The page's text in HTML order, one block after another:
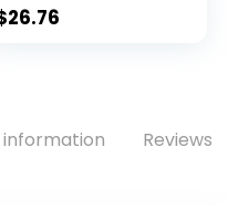
26.76
Reviews